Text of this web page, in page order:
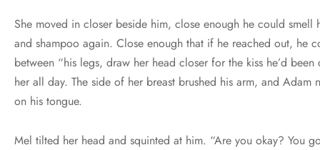
She moved in closer beside him, close enough he could smell
and shampoo again. Close enough that if he reached out, he
between “his legs, draw her head closer for the kiss he’d
her all day. The side of her breast brushed his arm, and Adam
on his tongue.
Mel tilted her head and squinted at him. “Are you okay? You